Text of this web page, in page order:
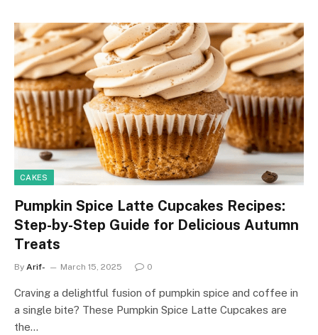
CAKES
Pumpkin Spice Latte Cupcakes Recipes:
Step-by-Step Guide for Delicious Autumn
Treats
By Arif- March 15, 2025 0
Craving a delightful fusion of pumpkin spice and coffee in
a single bite? These Pumpkin Spice Latte Cupcakes are
the…